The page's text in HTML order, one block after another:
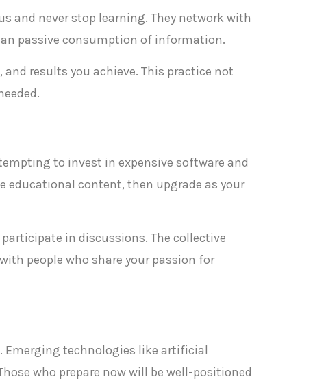
and never stop learning. They network with
passive consumption of information.
results you achieve. This practice not
to invest in expensive software and
educational content, then upgrade as your
in discussions. The collective
people who share your passion for
Emerging technologies like artificial
who prepare now will be well-positioned